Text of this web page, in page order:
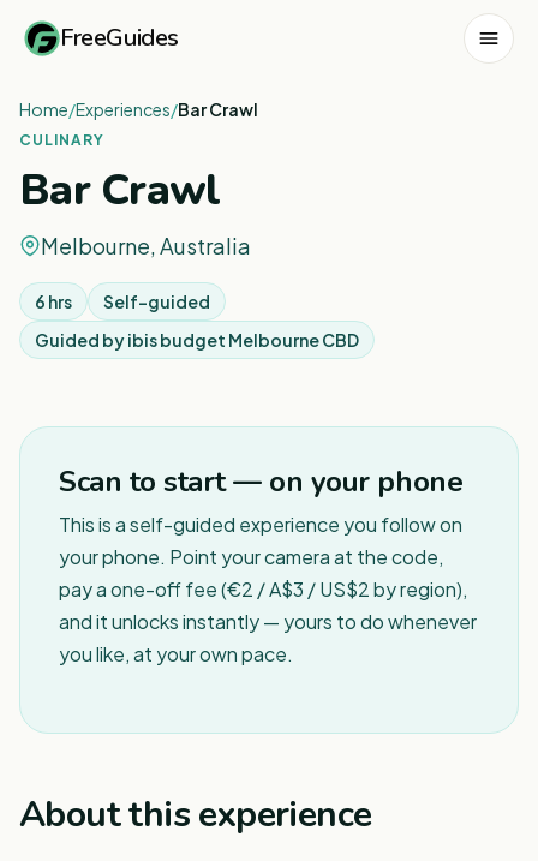
FreeGuides
Home/Experiences/Bar Crawl
CULINARY
Bar Crawl
Melbourne, Australia
6 hrs
Self-guided
Guided byibis budget Melbourne CBD
Scan to start — on your phone
This is a self-guided experience you follow on
your phone. Point your camera at the code,
pay a one-off fee (€2 / A$3 / US$2 by region),
and it unlocks instantly — yours to do whenever
you like, at your own pace.
About this experience